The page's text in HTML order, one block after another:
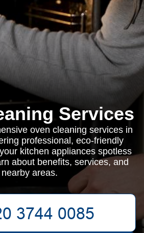
Services
oven cleaning services in
professional, eco-friendly
kitchen appliances spotless
about benefits, services, and
nearby areas.